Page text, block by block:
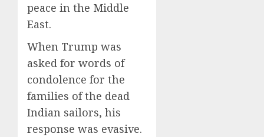
peace in the Middle
East.
When Trump was
asked for words of
condolence for the
families of the dead
Indian sailors, his
response was evasive.